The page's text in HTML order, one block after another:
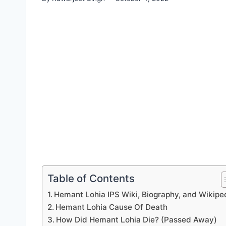
Table of Contents
Hemant Lohia IPS Wiki, Biography, and
Hemant Lohia Cause Of Death
How Did Hemant Lohia Die? (Passed Away)